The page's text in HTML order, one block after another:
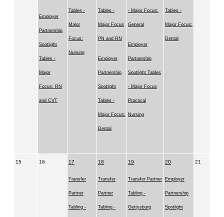
Employer
Partnership
Spotlight
Tables -
Major
Focus: RN
and CVT
Tables -
Major
Focus:
Nursing
Tables -
Major Focus
PN and RN
Employer
Partnership
Spotlight
Tables -
Major Focus:
Dental
- Major Focus:
General
Employer
Partnership
Spotlight Tables
- Major Focus
Practical
Nursing
Tables -
Major Focus:
Dental
15 16 17
Transfer
Partner
Tabling -
18
Transfer
Partner
Tabling -
19
Transfer Partner
Tabling -
Gettysburg
20
Employer
Partnership
Spotlight
21